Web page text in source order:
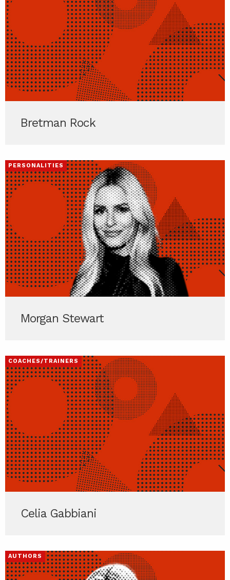
Bretman Rock
PERSONALITIES
Morgan Stewart
COACHES/TRAINERS
Celia Gabbiani
AUTHORS